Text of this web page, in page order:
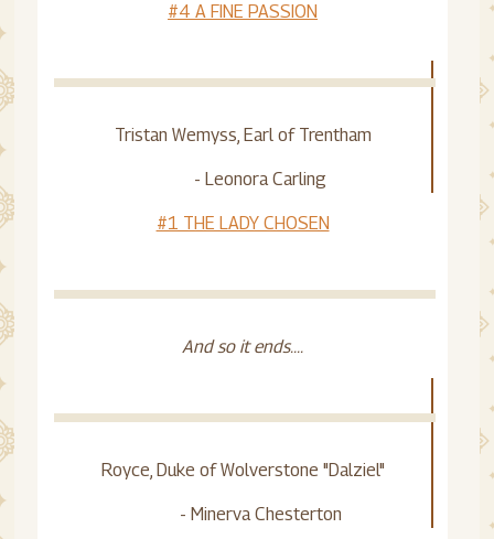
#4 A FINE PASSION
Tristan Wemyss, Earl of Trentham
- Leonora Carling
#1 THE LADY CHOSEN
And so it ends....
Royce, Duke of Wolverstone "Dalziel"
- Minerva Chesterton